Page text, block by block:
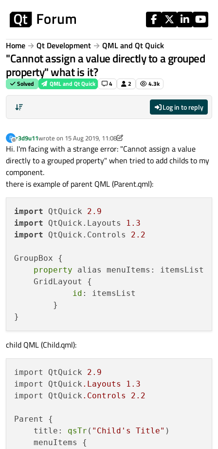
Home Qt Development QML and Qt Quick
"Cannot assign a value directly to a grouped
property" what is it?
Solved QML and Qt Quick 4 2 4.3k
Log in to reply
R
Offline
r3d9u11wrote on 15 Aug 2019, 11:08
last edited by r3d9u11
Hi. I'm facing with a strange error: "Cannot assign a value
directly to a grouped property" when tried to add childs to my
component.
there is example of parent QML (Parent.qml):
import QtQuick 2.9
import QtQuick.Layouts
1.3
import QtQuick.Controls 2.2
GroupBox {
property alias menuItems: itemsList
    GridLayout {
id : itemsList
        }
child QML (Child.qml):
import QtQuick 2.9
import QtQuick .Layouts
1.3
import QtQuick .Controls 2.2
Parent {
    title:
qsTr ( "Child's Title" )
    menuItems {